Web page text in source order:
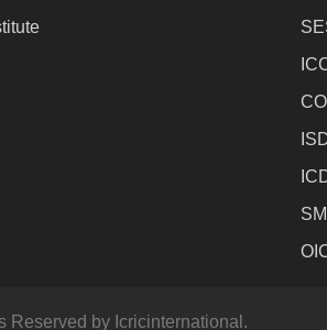
Reserved by Icricinternational.